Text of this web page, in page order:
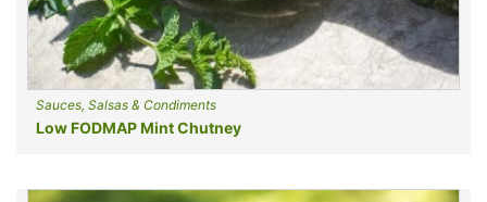
Sauces, Salsas & Condiments
Low FODMAP Mint Chutney